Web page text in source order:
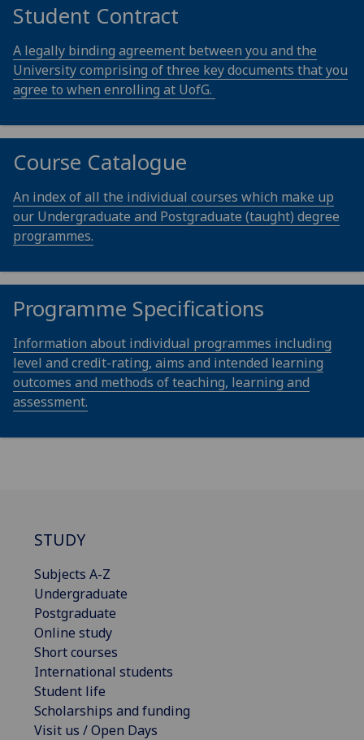
Student Contract
A legally binding agreement between you and the
University comprising of three key documents that you
agree to when enrolling at UofG.
Course Catalogue
An index of all the individual courses which make up
our Undergraduate and Postgraduate (taught) degree
programmes.
Programme Specifications
Information about individual programmes including
level and credit-rating, aims and intended learning
outcomes and methods of teaching, learning and
assessment.
STUDY
Subjects A-Z
Undergraduate
Postgraduate
Online study
Short courses
International students
Student life
Scholarships and funding
Visit us / Open Days